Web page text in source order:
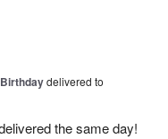
delivered to
the same day!